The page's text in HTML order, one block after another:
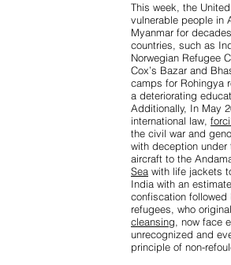
This week, the
vulnerable people in
Myanmar for
countries, such as
Norwegian Refugee
Cox’s Bazar and
camps for Rohingya
a deteriorating
Additionally, In May
international law,
the civil war and
with deception
aircraft to the
Sea with life jackets
India with an
confiscation
refugees, who
cleansing, now face
unrecognized and
principle of non-